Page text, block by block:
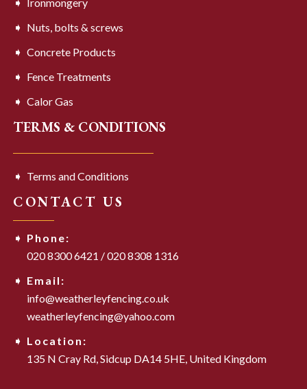
Nuts, bolts & screws
Concrete Products
Fence Treatments
Calor Gas
TERMS & CONDITIONS
Terms and Conditions
CONTACT US
Phone:
020 8300 6421 /020 8308 1316
Email:
info@weatherleyfencing.co.uk
weatherleyfencing@yahoo.com
Location:
135 N Cray Rd,Sidcup DA14 5HE,United Kingdom